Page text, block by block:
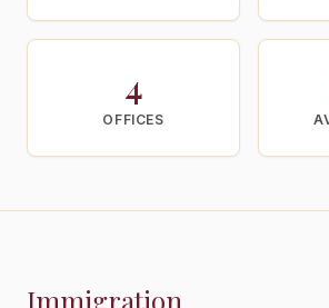
4
OFFICES
Immigration